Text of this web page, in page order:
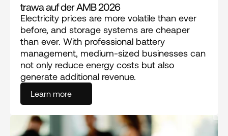
trawa auf der AMB 2026
Electricity prices are more volatile than ever
before, and storage systems are cheaper
than ever. With professional battery
management, medium-sized businesses can
not only reduce energy costs but also
generate additional revenue.
Learn more